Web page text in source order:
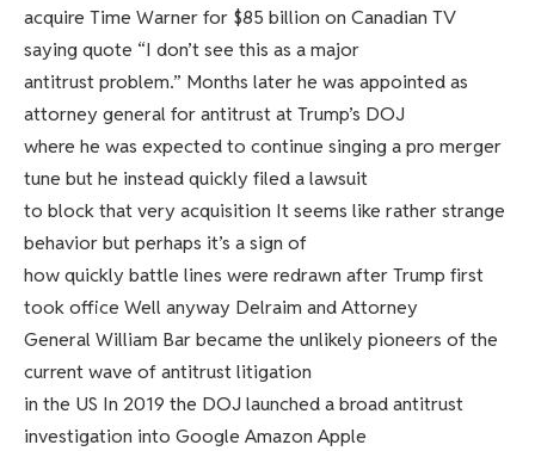
acquire Time Warner for $85 billion on Canadian TV
saying quote “I don’t see this as a major
antitrust problem.” Months later he was appointed as
attorney general for antitrust at Trump’s DOJ
where he was expected to continue singing a pro merger
tune but he instead quickly filed a lawsuit
to block that very acquisition It seems like rather strange
behavior but perhaps it’s a sign of
how quickly battle lines were redrawn after Trump first
took office Well anyway Delraim and Attorney
General William Bar became the unlikely pioneers of the
current wave of antitrust litigation
in the US In 2019 the DOJ launched a broad antitrust
investigation into Google Amazon Apple